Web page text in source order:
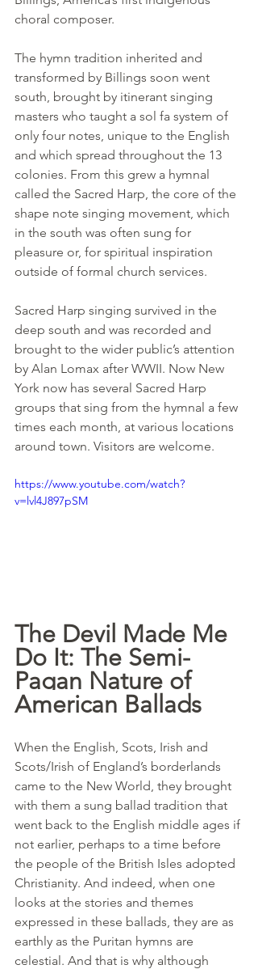
choral composer.
The hymn tradition inherited and
transformed by Billings soon went
south, brought by itinerant singing
masters who taught a sol fa system of
only four notes, unique to the English
and which spread throughout the 13
colonies. From this grew a hymnal
called the Sacred Harp, the core of the
shape note singing movement, which
in the south was often sung for
pleasure or, for spiritual inspiration
outside of formal church services.
Sacred Harp singing survived in the
deep south and was recorded and
brought to the wider public’s attention
by Alan Lomax after WWII. Now New
York now has several Sacred Harp
groups that sing from the hymnal a few
times each month, at various locations
around town. Visitors are welcome.
https://www.youtube.com/watch?
v=lvl4J897pSM
The Devil Made Me
Do It: The Semi-
Pagan Nature of
American Ballads
When the English, Scots, Irish and
Scots/Irish of England’s borderlands
came to the New World, they brought
with them a sung ballad tradition that
went back to the English middle ages if
not earlier, perhaps to a time before
the people of the British Isles adopted
Christianity. And indeed, when one
looks at the stories and themes
expressed in these ballads, they are as
earthly as the Puritan hymns are
celestial. And that is why although